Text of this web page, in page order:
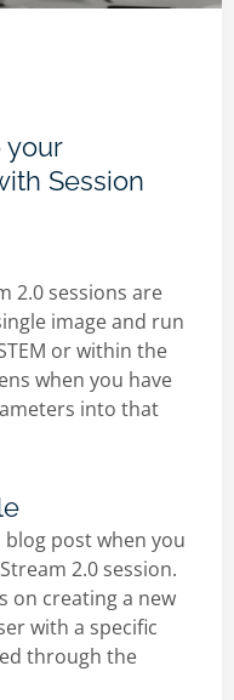
your
Session
2.0 sessions are
image and run
or within the
when you have
into that
post when you
2.0 session.
on creating a new
with a specific
through the